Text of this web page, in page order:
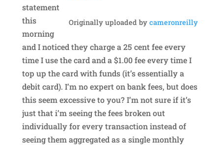
Originally uploaded bycameronreilly
statement
this
morning
and I noticed they charge a 25 cent fee every
time I use the card and a $1.00 fee every time I
top up the card with funds (it’s essentially a
debit card). I’m no expert on bank fees, but does
this seem excessive to you? I’m not sure if it’s
just that i’m seeing the fees broken out
individually for every transaction instead of
seeing them aggregated as a single monthly